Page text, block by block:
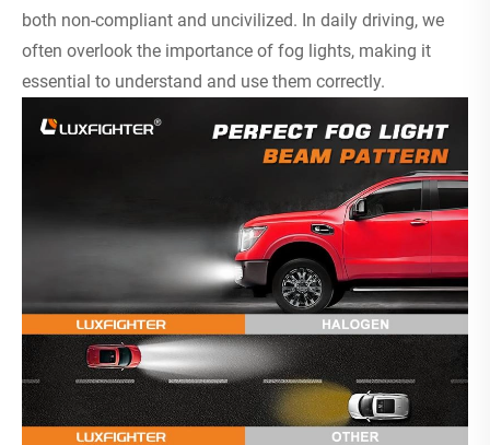
both non-compliant and uncivilized. In daily driving, we
often overlook the importance of fog lights, making it
essential to understand and use them correctly.